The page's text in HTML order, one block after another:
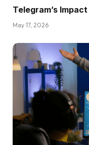
Telegram’s
May 17, 2026